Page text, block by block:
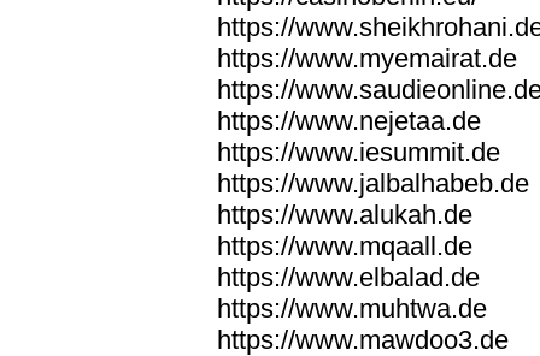
https://
https://www.myemairat.de
https://
https://www.nejetaa.de
https://www.iesummit.de
https://www.jalbalhabeb.de
https://www.alukah.de
https://www.mqaall.de
https://www.elbalad.de
https://www.muhtwa.de
https://www.mawdoo3.de